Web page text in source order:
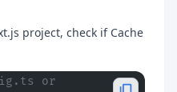
project, check if Cache
or